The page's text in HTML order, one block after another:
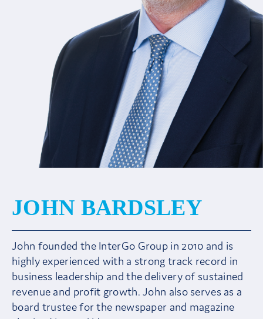
JOHN BARDSLEY
John founded the InterGo Group in 2010 and is
highly experienced with a strong track record in
business leadership and the delivery of sustained
revenue and profit growth. John also serves as a
board trustee for the newspaper and magazine